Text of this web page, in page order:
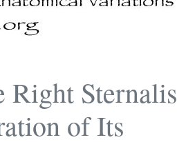
Right Sternalis
of Its